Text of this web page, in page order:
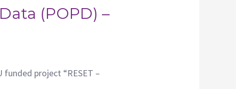
(POPD) –
project “RESET –